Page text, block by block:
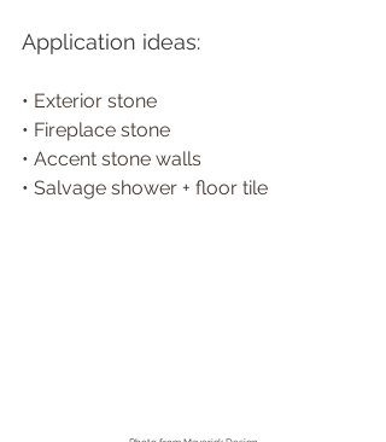
Application ideas:
• Exterior stone
• Fireplace stone
• Accent stone walls
• Salvage shower + floor tile